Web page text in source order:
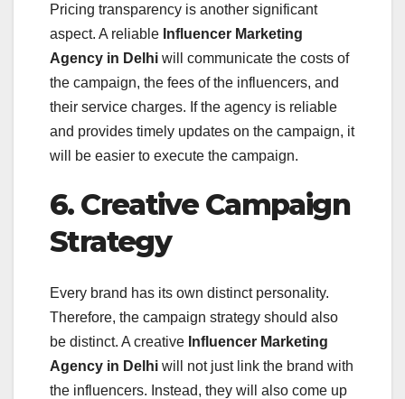
Pricing transparency is another significant
aspect. A reliable Influencer Marketing
Agency in Delhi will communicate the costs of
the campaign, the fees of the influencers, and
their service charges. If the agency is reliable
and provides timely updates on the campaign, it
will be easier to execute the campaign.
6. Creative Campaign
Strategy
Every brand has its own distinct personality.
Therefore, the campaign strategy should also
be distinct. A creative Influencer Marketing
Agency in Delhi will not just link the brand with
the influencers. Instead, they will also come up